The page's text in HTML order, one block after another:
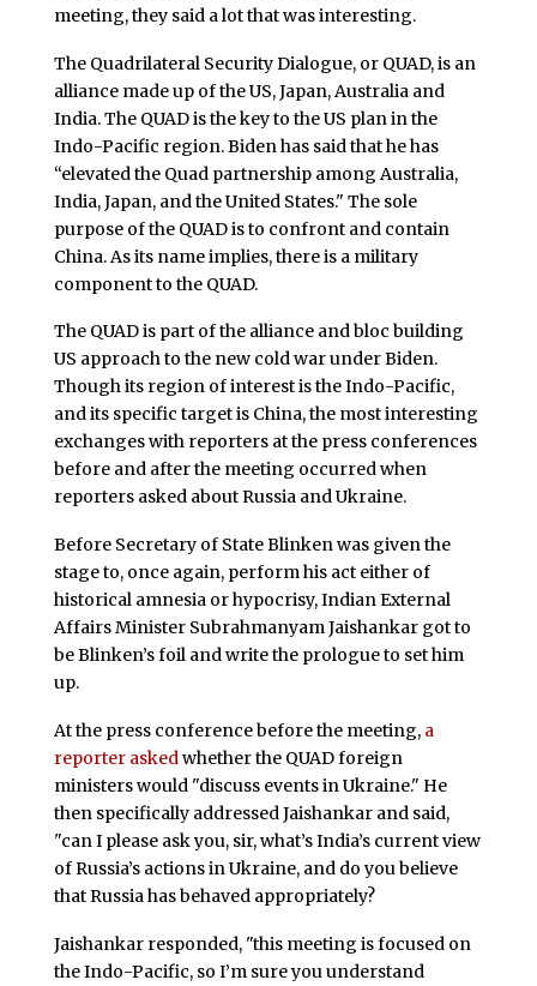
meeting, they said a lot that was interesting.
The Quadrilateral Security Dialogue, or QUAD, is an
alliance made up of the US, Japan, Australia and
India. The QUAD is the key to the US plan in the
Indo-Pacific region. Biden has said that he has
“elevated the Quad partnership among Australia,
India, Japan, and the United States." The sole
purpose of the QUAD is to confront and contain
China. As its name implies, there is a military
component to the QUAD.
The QUAD is part of the alliance and bloc building
US approach to the new cold war under Biden.
Though its region of interest is the Indo-Pacific,
and its specific target is China, the most interesting
exchanges with reporters at the press conferences
before and after the meeting occurred when
reporters asked about Russia and Ukraine.
Before Secretary of State Blinken was given the
stage to, once again, perform his act either of
historical amnesia or hypocrisy, Indian External
Affairs Minister Subrahmanyam Jaishankar got to
be Blinken’s foil and write the prologue to set him
up.
At the press conference before the meeting, a
reporter askedwhether the QUAD foreign
ministers would "discuss events in Ukraine." He
then specifically addressed Jaishankar and said,
"can I please ask you, sir, what’s India’s current view
of Russia’s actions in Ukraine, and do you believe
that Russia has behaved appropriately?
Jaishankar responded, "this meeting is focused on
the Indo-Pacific, so I’m sure you understand